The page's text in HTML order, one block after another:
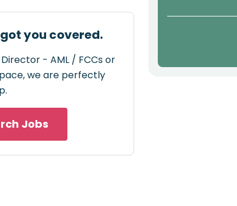
you covered.
- AML / FCCs or
we are perfectly
Jobs